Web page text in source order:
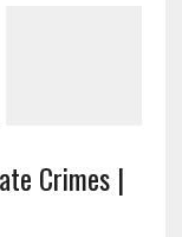
Crimes |